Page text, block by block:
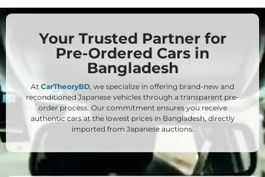
Your Trusted Partner for
Pre-Ordered Cars in
Bangladesh
At CarTheoryBD , we specialize in offering brand-new and
reconditioned Japanese vehicles through a transparent pre-
order process. Our commitment ensures you receive
authentic cars at the lowest prices in Bangladesh, directly
imported from Japanese auctions.